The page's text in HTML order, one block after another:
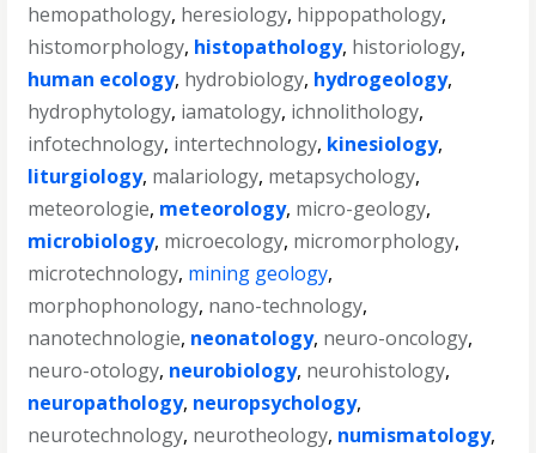
hemopathology, heresiology, hippopathology,
histomorphology, histopathology, historiology,
human ecology, hydrobiology, hydrogeology,
hydrophytology, iamatology, ichnolithology,
infotechnology, intertechnology, kinesiology,
liturgiology, malariology, metapsychology,
meteorologie, meteorology, micro-geology,
microbiology, microecology, micromorphology,
microtechnology, mining geology,
morphophonology, nano-technology,
nanotechnologie, neonatology, neuro-oncology,
neuro-otology, neurobiology, neurohistology,
neuropathology, neuropsychology,
neurotechnology, neurotheology, numismatology,